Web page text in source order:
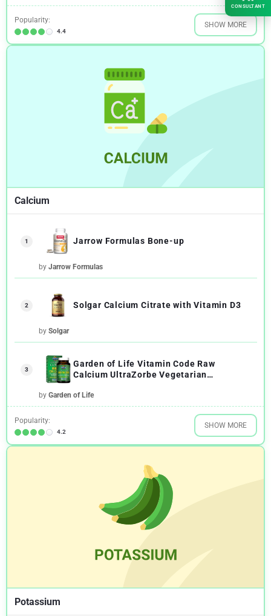
Popularity:
4.4
SHOW MORE
Calcium
1 Jarrow Formulas Bone-up
by Jarrow Formulas
2 Solgar Calcium Citrate with Vitamin D3
by Solgar
3
Garden of Life Vitamin Code Raw
Calcium UltraZorbe Vegetarian
by Garden of Life
Popularity:
4.2
SHOW MORE
Potassium
CONSULTANT